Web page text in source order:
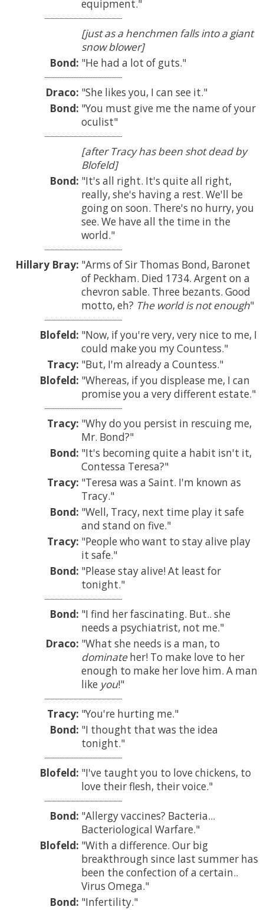
equipment.
[just as a henchmen falls into a giant
snow blower]
Bond: He had a lot of guts.
Draco: She likes you, I can see it.
Bond: You must give me the name of your
oculist
[after Tracy has been shot dead by
Blofeld]
Bond: It's all right. It's quite all right,
really, she's having a rest. We'll be
going on soon. There's no hurry, you
see. We have all the time in the
world.
Hillary Bray: Arms of Sir Thomas Bond, Baronet
of Peckham. Died 1734. Argent on a
chevron sable. Three bezants. Good
motto, eh? The world is not enough
Blofeld: Now, if you're very, very nice to me, I
could make you my Countess.
Tracy: But, I'm already a Countess.
Blofeld: Whereas, if you displease me, I can
promise you a very different estate.
Tracy: Why do you persist in rescuing me,
Mr. Bond?
Bond: It's becoming quite a habit isn't it,
Contessa Teresa?
Tracy: Teresa was a Saint. I'm known as
Tracy.
Bond: Well, Tracy, next time play it safe
and stand on five.
Tracy: People who want to stay alive play
it safe.
Bond: Please stay alive! At least for
tonight.
Bond: I find her fascinating. But.. she
needs a psychiatrist, not me.
Draco: What she needs is a man, to
dominateher! To make love to her
enough to make her love him. A man
like you!
Tracy: You're hurting me.
Bond: I thought that was the idea
tonight.
Blofeld: I've taught you to love chickens, to
love their flesh, their voice.
Bond: Allergy vaccines? Bacteria...
Bacteriological Warfare.
Blofeld: With a difference. Our big
breakthrough since last summer has
been the confection of a certain..
Virus Omega.
Bond: Infertility.